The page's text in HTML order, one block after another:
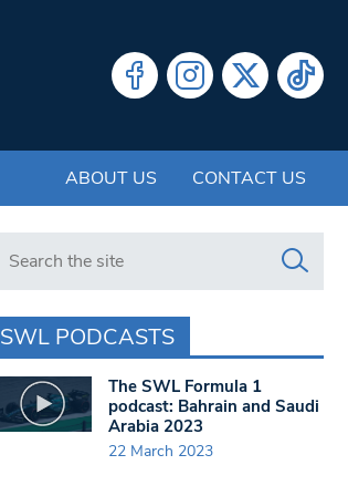
ABOUT US CONTACT US
Search in https://www.swlondoner.co.uk/
SWL PODCASTS
The SWL Formula 1
podcast: Bahrain and Saudi
Arabia 2023
22 March 2023